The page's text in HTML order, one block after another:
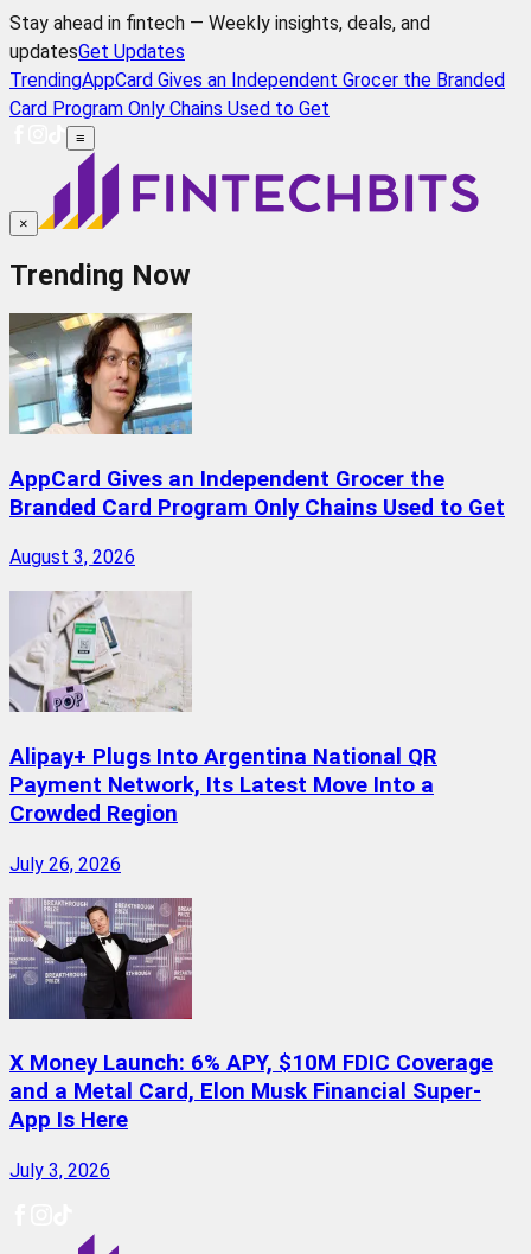
Stay ahead in fintech — Weekly insights, deals, and
updatesGet Updates
TrendingAppCard Gives an Independent Grocer the Branded
Card Program Only Chains Used to Get
≡
×
Trending Now
AppCard Gives an Independent Grocer the
Branded Card Program Only Chains Used to Get
August 3, 2026
Alipay+ Plugs Into Argentina National QR
Payment Network, Its Latest Move Into a
Crowded Region
July 26, 2026
X Money Launch: 6% APY, $10M FDIC Coverage
and a Metal Card, Elon Musk Financial Super-
App Is Here
July 3, 2026